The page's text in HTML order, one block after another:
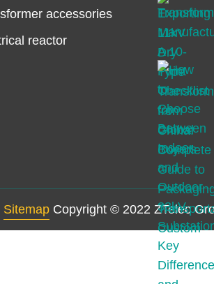
accessories
reactor
Sitemap Copyright © 2022 ZTelec